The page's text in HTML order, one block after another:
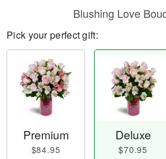
Blushing Love
Pick your perfect gift:
Premium
$84.95
Deluxe
$70.95